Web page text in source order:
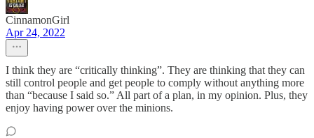
CinnamonGirl
Apr 24, 2022
I think they are “critically thinking”. They are thinking that they can
still control people and get people to comply without anything more
than “because I said so.” All part of a plan, in my opinion. Plus, they
enjoy having power over the minions.